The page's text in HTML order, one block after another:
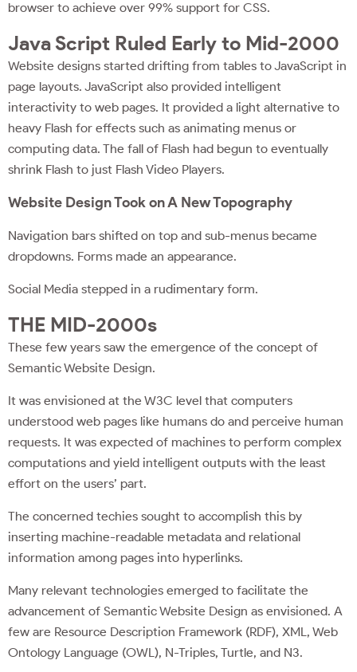
browser to achieve over 99% support for CSS.
Java Script Ruled Early to Mid-2000
Website designs started drifting from tables to JavaScript in
page layouts. JavaScript also provided intelligent
interactivity to web pages. It provided a light alternative to
heavy Flash for effects such as animating menus or
computing data. The fall of Flash had begun to eventually
shrink Flash to just Flash Video Players.
Website Design Took on A New Topography
Navigation bars shifted on top and sub-menus became
dropdowns. Forms made an appearance.
Social Media stepped in a rudimentary form.
THE MID-2000s
These few years saw the emergence of the concept of
Semantic Website Design.
It was envisioned at the W3C level that computers
understood web pages like humans do and perceive human
requests. It was expected of machines to perform complex
computations and yield intelligent outputs with the least
effort on the users’ part.
The concerned techies sought to accomplish this by
inserting machine-readable metadata and relational
information among pages into hyperlinks.
Many relevant technologies emerged to facilitate the
advancement of Semantic Website Design as envisioned. A
few are Resource Description Framework (RDF), XML, Web
Ontology Language (OWL), N-Triples, Turtle, and N3.